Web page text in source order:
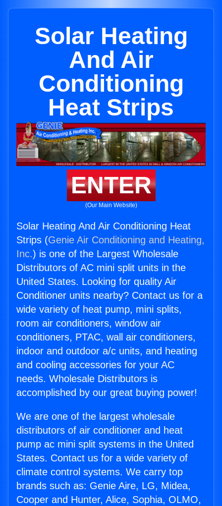
Solar Heating
And Air
Conditioning
Heat Strips
ENTER
(Our Main Website)
Solar Heating And Air Conditioning Heat
Strips (Genie Air Conditioning and Heating,
Inc.) is one of the Largest Wholesale
Distributors of AC mini split units in the
United States. Looking for quality Air
Conditioner units nearby? Contact us for a
wide variety of heat pump, mini splits,
room air conditioners, window air
conditioners, PTAC, wall air conditioners,
indoor and outdoor a/c units, and heating
and cooling accessories for your AC
needs. Wholesale Distributors is
accomplished by our great buying power!
We are one of the largest wholesale
distributors of air conditioner and heat
pump ac mini split systems in the United
States. Contact us for a wide variety of
climate control systems. We carry top
brands such as: Genie Aire, LG, Midea,
Cooper and Hunter, Alice, Sophia, OLMO,